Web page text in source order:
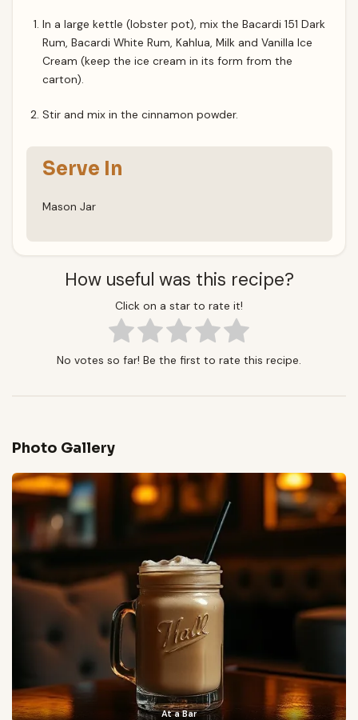
In a large kettle (lobster pot), mix the Bacardi 151 Dark
Rum, Bacardi White Rum, Kahlua, Milk and Vanilla Ice
Cream (keep the ice cream in its form from the
carton).
Stir and mix in the cinnamon powder.
Serve In
Mason Jar
How useful was this recipe?
Click on a star to rate it!
No votes so far! Be the first to rate this recipe.
Photo Gallery
At a Bar